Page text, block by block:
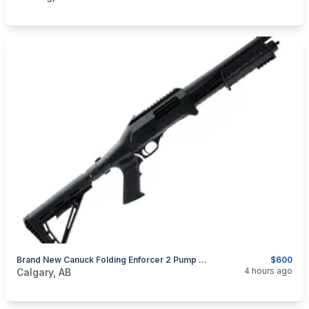
$600
Brand New Canuck Folding Enforcer 2 Pump Action Shotgun $600
categories:Sporting GoodsGuns
Calgary, AB 4 hours ago